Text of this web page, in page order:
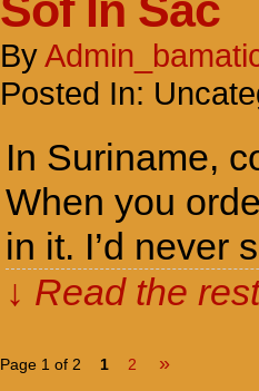
By
Posted In:
In Suriname,
When you
in it. I’d never
↓ Read the
Page 1 of 2 1 2 »